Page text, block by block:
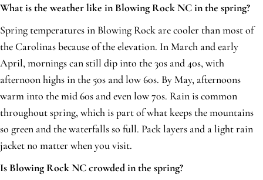
What is the weather like in Blowing Rock NC in the spring?
Spring temperatures in Blowing Rock are cooler than most of
the Carolinas because of the elevation. In March and early
April, mornings can still dip into the 30s and 40s, with
afternoon highs in the 50s and low 60s. By May, afternoons
warm into the mid 60s and even low 70s. Rain is common
throughout spring, which is part of what keeps the mountains
so green and the waterfalls so full. Pack layers and a light rain
jacket no matter when you visit.
Is Blowing Rock NC crowded in the spring?